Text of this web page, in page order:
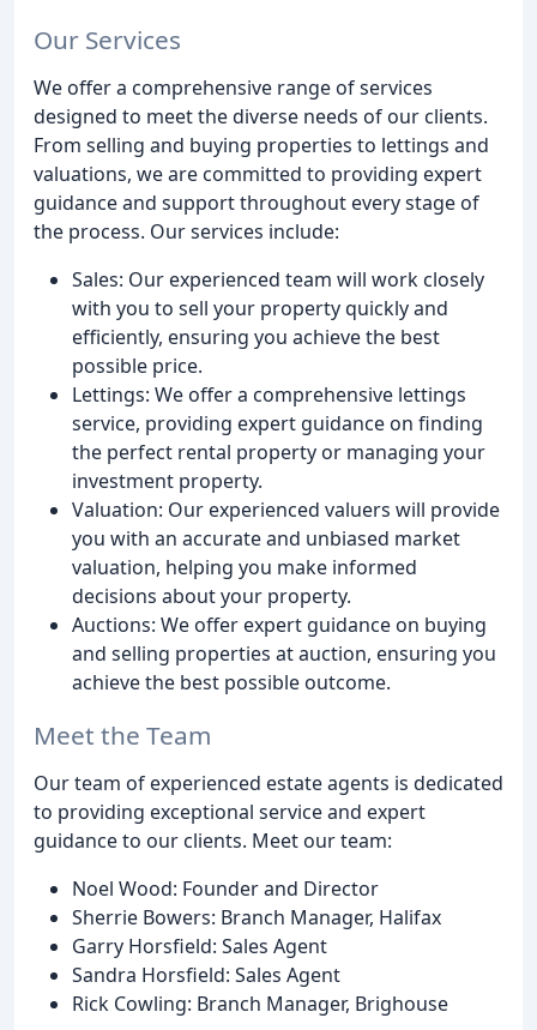
Our Services
We offer a comprehensive range of services
designed to meet the diverse needs of our clients.
From selling and buying properties to lettings and
valuations, we are committed to providing expert
guidance and support throughout every stage of
the process. Our services include:
Sales: Our experienced team will work closely
with you to sell your property quickly and
efficiently, ensuring you achieve the best
possible price.
Lettings: We offer a comprehensive lettings
service, providing expert guidance on finding
the perfect rental property or managing your
investment property.
Valuation: Our experienced valuers will provide
you with an accurate and unbiased market
valuation, helping you make informed
decisions about your property.
Auctions: We offer expert guidance on buying
and selling properties at auction, ensuring you
achieve the best possible outcome.
Meet the Team
Our team of experienced estate agents is dedicated
to providing exceptional service and expert
guidance to our clients. Meet our team:
Noel Wood: Founder and Director
Sherrie Bowers: Branch Manager, Halifax
Garry Horsfield: Sales Agent
Sandra Horsfield: Sales Agent
Rick Cowling: Branch Manager, Brighouse